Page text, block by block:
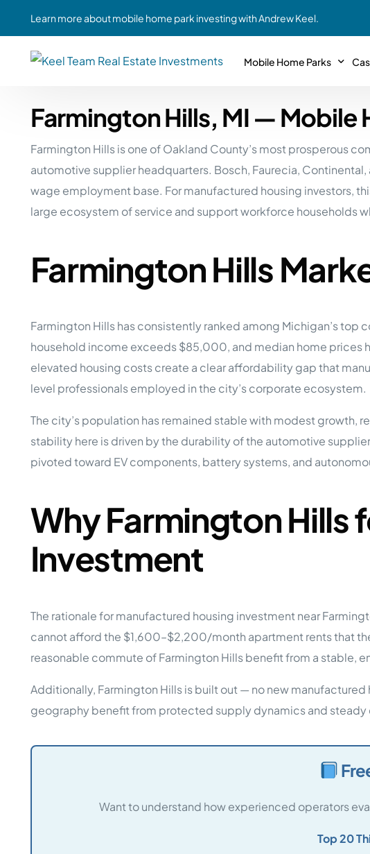
Learn more about mobile home park investing with Andrew Keel.
Mobile Home Parks
Partner With Us!
Social Stewardship
Responsible
Top 10 Reasons
To Invest in MHP’s
Due Diligence
Hands-On Approach
Assets
Under Management
The MHP Owner’s
Mobile Home Park
MHP Investing Guide
Passive Investing
MHP Investments
Case Study #1
St. Louis, MO
Case Study #2
Case Study #5
Southern GA
Case Study #7
Ft. Wayne, IN
Case Study #10
Download my eBook on
parks!
Get My E-Book
Farmington Hills, MI — Mobile
Farmington Hills is one of Oakland County’s most prosperous
automotive supplier headquarters. Bosch, Faurecia,
wage employment base. For manufactured housing investors,
large ecosystem of service and support workforce households
Farmington Hills
Farmington Hills has consistently ranked among Michigan’s
household income exceeds $85,000, and median home
elevated housing costs create a clear affordability gap that
level professionals employed in the city’s corporate ecosystem.
The city’s population has remained stable with modest growth,
stability here is driven by the durability of the automotive
pivoted toward EV components, battery systems, and
Why Farmington Hills
Investment
The rationale for manufactured housing investment near
cannot afford the $1,600–$2,200/month apartment rents that
reasonable commute of Farmington Hills benefit from a stable,
Additionally, Farmington Hills is built out — no new
geography benefit from protected supply dynamics and
Want to understand how experienced operators
Top 20